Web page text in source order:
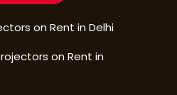
on Rent in Delhi
on Rent in